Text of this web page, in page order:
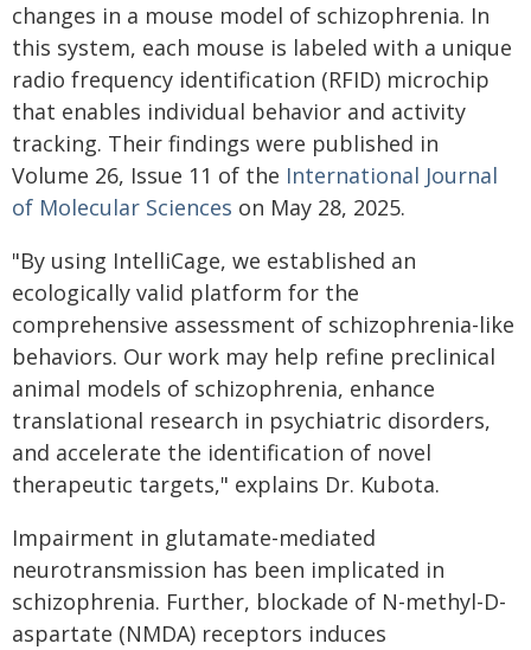
changes in a mouse model of schizophrenia. In
this system, each mouse is labeled with a unique
radio frequency identification (RFID) microchip
that enables individual behavior and activity
tracking. Their findings were published in
Volume 26, Issue 11 of the International Journal
of Molecular Sciences on May 28, 2025.
"By using IntelliCage, we established an
ecologically valid platform for the
comprehensive assessment of schizophrenia-like
behaviors. Our work may help refine preclinical
animal models of schizophrenia, enhance
translational research in psychiatric disorders,
and accelerate the identification of novel
therapeutic targets," explains Dr. Kubota.
Impairment in glutamate-mediated
neurotransmission has been implicated in
schizophrenia. Further, blockade of N-methyl-D-
aspartate (NMDA) receptors induces